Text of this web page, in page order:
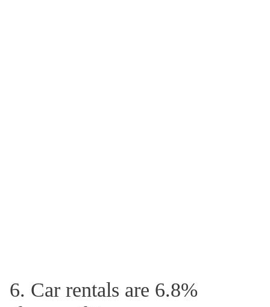
6. Car rentals are 6.8%